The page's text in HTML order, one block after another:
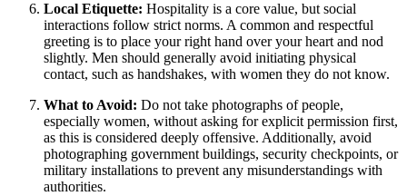
Local Etiquette: Hospitality is a core value, but social
interactions follow strict norms. A common and respectful
greeting is to place your right hand over your heart and nod
slightly. Men should generally avoid initiating physical
contact, such as handshakes, with women they do not know.
What to Avoid: Do not take photographs of people,
especially women, without asking for explicit permission first,
as this is considered deeply offensive. Additionally, avoid
photographing government buildings, security checkpoints, or
military installations to prevent any misunderstandings with
authorities.